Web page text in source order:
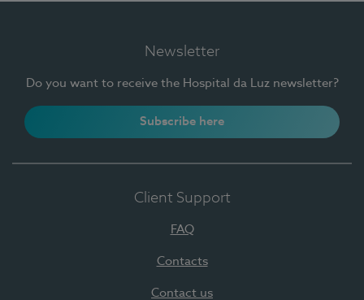
Newsletter
Do you want to receive the Hospital da Luz newsletter?
Subscribe here
Client Support
FAQ
Contacts
Contact us